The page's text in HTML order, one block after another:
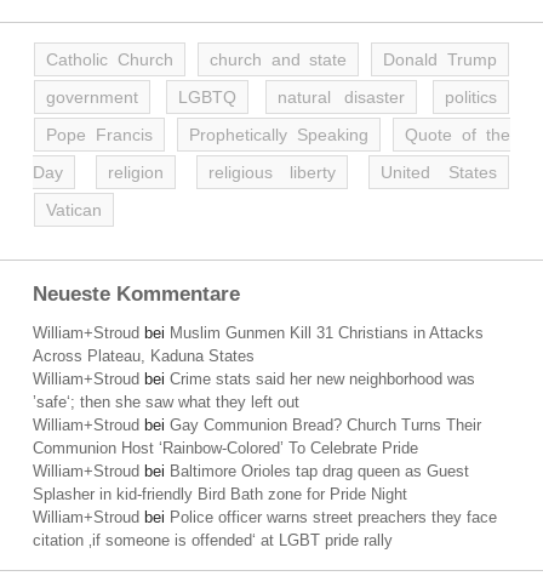
Catholic Church church and state
Donald Trump
government
LGBTQ natural disaster
politics
Pope Francis
Prophetically Speaking
Quote of the
Day
religion religious liberty
United States
Vatican
Neueste Kommentare
William+Stroud bei Muslim Gunmen Kill 31 Christians in Attacks
Across Plateau, Kaduna States
William+Stroud bei Crime stats said her new neighborhood was
’safe‘; then she saw what they left out
William+Stroud bei Gay Communion Bread? Church Turns Their
Communion Host ‘Rainbow-Colored’ To Celebrate Pride
William+Stroud bei Baltimore Orioles tap drag queen as Guest
Splasher in kid-friendly Bird Bath zone for Pride Night
William+Stroud bei Police officer warns street preachers they face
citation ‚if someone is offended‘ at LGBT pride rally